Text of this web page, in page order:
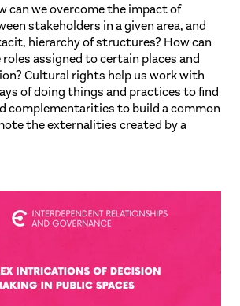
can we overcome the impact of
stakeholders in a given area, and
hierarchy of structures? How can
assigned to certain places and
Cultural rights help us work with
of doing things and practices to find
complementarities to build a common
the externalities created by a